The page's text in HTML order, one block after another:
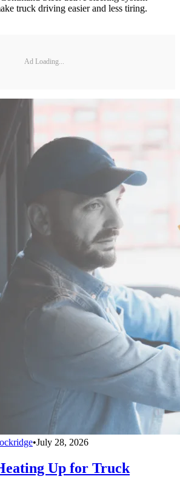
truck driving easier and less tiring.
Ad Loading...
•July 28, 2026
Up for Truck